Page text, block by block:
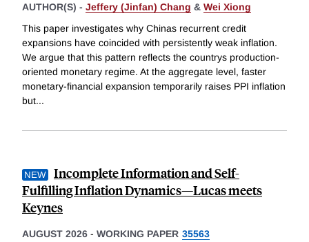
AUTHOR(S) - Jeffery (Jinfan) Chang & Wei Xiong
This paper investigates why Chinas recurrent credit
expansions have coincided with persistently weak inflation.
We argue that this pattern reflects the countrys production-
oriented monetary regime. At the aggregate level, faster
monetary-financial expansion temporarily raises PPI inflation
but...
Incomplete Information and Self-
Fulfilling Inflation Dynamics—Lucas meets
Keynes
AUGUST 2026 - WORKING PAPER 35563